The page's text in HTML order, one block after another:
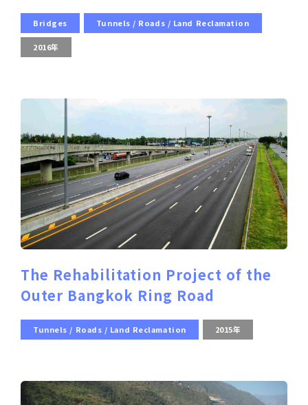
Bridges Tunnels / Roads / Land Reclamation
2016年
The Rehabilitation Project of the
Outer Bangkok Ring Road
Tunnels / Roads / Land Reclamation 2015年